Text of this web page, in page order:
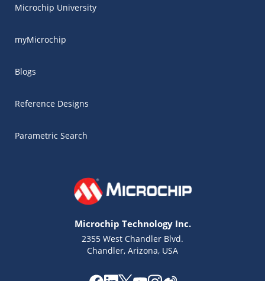
Microchip University
myMicrochip
Blogs
Reference Designs
Parametric Search
Microchip Technology Inc.
2355 West Chandler Blvd.
Chandler, Arizona, USA